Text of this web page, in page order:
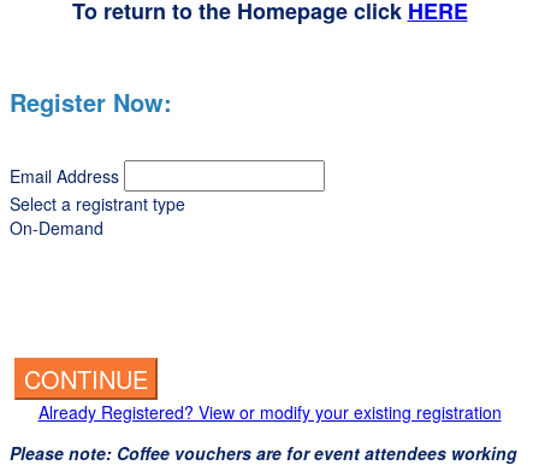
To return to the Homepage click HERE
Register Now:
Email Address
Select a registrant type
On-Demand
CONTINUE
Already Registered? View or modify your existing registration
Please note: Coffee vouchers are for event attendees working